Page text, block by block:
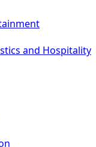
and Hospitality